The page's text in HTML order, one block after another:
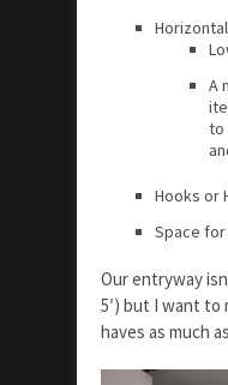
A
to
Hooks or
Space
Our entryway
5′) but I want to
haves as much